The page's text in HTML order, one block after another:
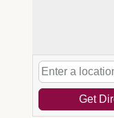
Get